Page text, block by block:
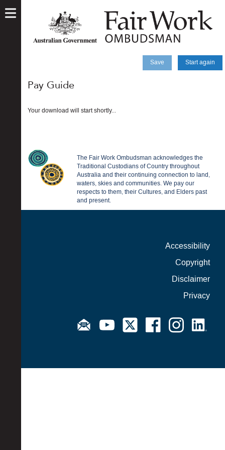
Save Start again
Pay Guide
Your download will start shortly...
The Fair Work Ombudsman acknowledges the
Traditional Custodians of Country throughout
Australia and their continuing connection to land,
waters, skies and communities. We pay our
respects to them, their Cultures, and Elders past
and present.
Accessibility
Copyright
Disclaimer
Privacy